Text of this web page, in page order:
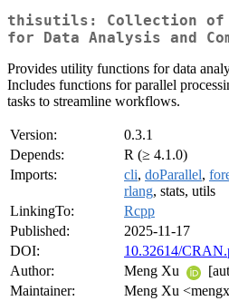
thisutils: Collection of
for Data Analysis and
Provides utility functions for data
Includes functions for parallel
tasks to streamline workflows.
Version:
0.3.1
Depends:
R (≥ 4.1.0)
Imports:
cli, doParallel,
rlang, stats, utils
LinkingTo:
Rcpp
Published:
2025-11-17
DOI:
10.32614/
Author:
Meng Xu
Maintainer:
Meng Xu